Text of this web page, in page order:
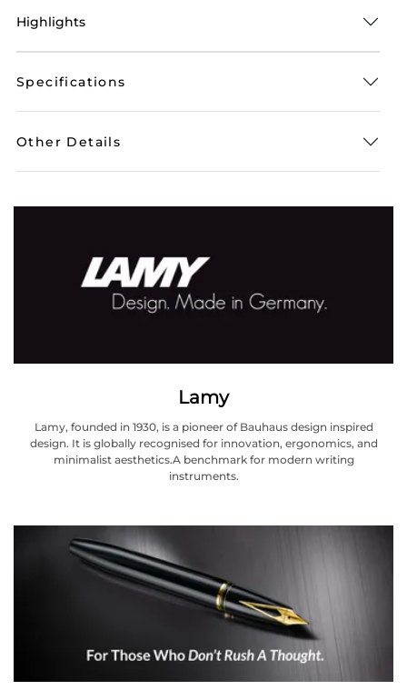
Highlights
Specifications
Other Details
Lamy
Lamy, founded in 1930, is a pioneer of Bauhaus design inspired
design. It is globally recognised for innovation, ergonomics, and
minimalist aesthetics.A benchmark for modern writing
instruments.